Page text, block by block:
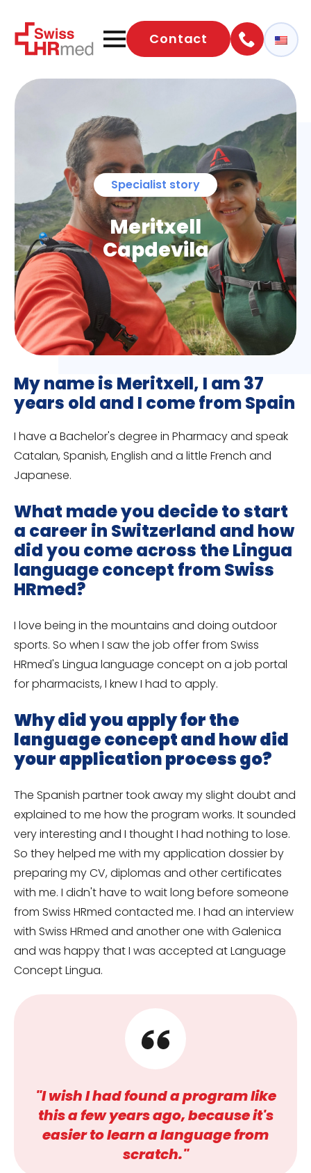
Contact
Specialist story
Meritxell
Capdevila
My name is Meritxell, I am 37
years old and I come from Spain
I have a Bachelor's degree in Pharmacy and speak
Catalan, Spanish, English and a little French and
Japanese.
What made you decide to start
a career in Switzerland and how
did you come across the Lingua
language concept from Swiss
HRmed?
I love being in the mountains and doing outdoor
sports. So when I saw the job offer from Swiss
HRmed's Lingua language concept on a job portal
for pharmacists, I knew I had to apply.
Why did you apply for the
language concept and how did
your application process go?
The Spanish partner took away my slight doubt and
explained to me how the program works. It sounded
very interesting and I thought I had nothing to lose.
So they helped me with my application dossier by
preparing my CV, diplomas and other certificates
with me. I didn't have to wait long before someone
from Swiss HRmed contacted me. I had an interview
with Swiss HRmed and another one with Galenica
and was happy that I was accepted at Language
Concept Lingua.
"I wish I had found a program like
this a few years ago, because it's
easier to learn a language from
scratch."